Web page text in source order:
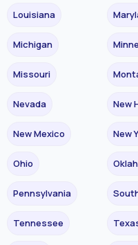
Louisiana
Michigan
Missouri
Nevada New
New Mexico New
Ohio
Pennsylvania
Tennessee